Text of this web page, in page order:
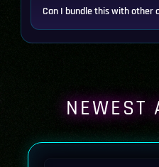
Can I bundle this with other
NEWEST